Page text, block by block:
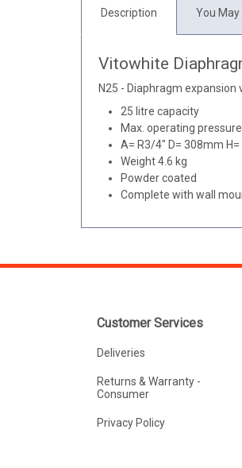
Description You
Vitowhite
N25 - Diaphragm expansion
25 litre capacity
Max. operating
A= R3/4" D= 308mm
Weight 4.6 kg
Powder coated
Complete with wall
Customer Services
Deliveries
Returns & Warranty -
Consumer
Privacy Policy